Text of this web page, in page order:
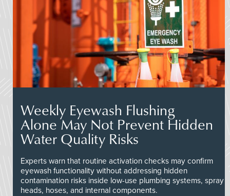
Weekly Eyewash Flushing
Alone May Not Prevent Hidden
Water Quality Risks
Experts warn that routine activation checks may confirm
eyewash functionality without addressing hidden
contamination risks inside low-use plumbing systems, spray
heads, hoses, and internal components.